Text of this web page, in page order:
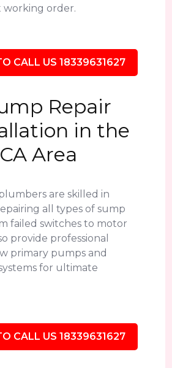
working order.
CALL US 18339631627
Repair
in the
Area
are skilled in
all types of sump
failed switches to motor
provide professional
primary pumps and
for ultimate
CALL US 18339631627